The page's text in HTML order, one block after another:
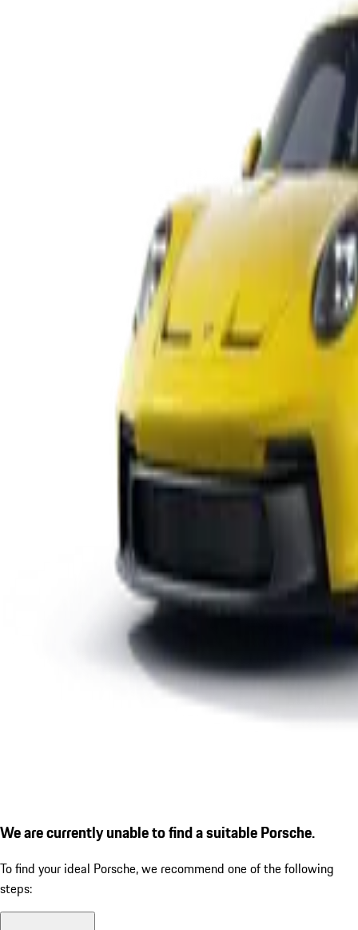
We are currently unable to find a suitable Porsche.
To find your ideal Porsche, we recommend one of the following
steps: